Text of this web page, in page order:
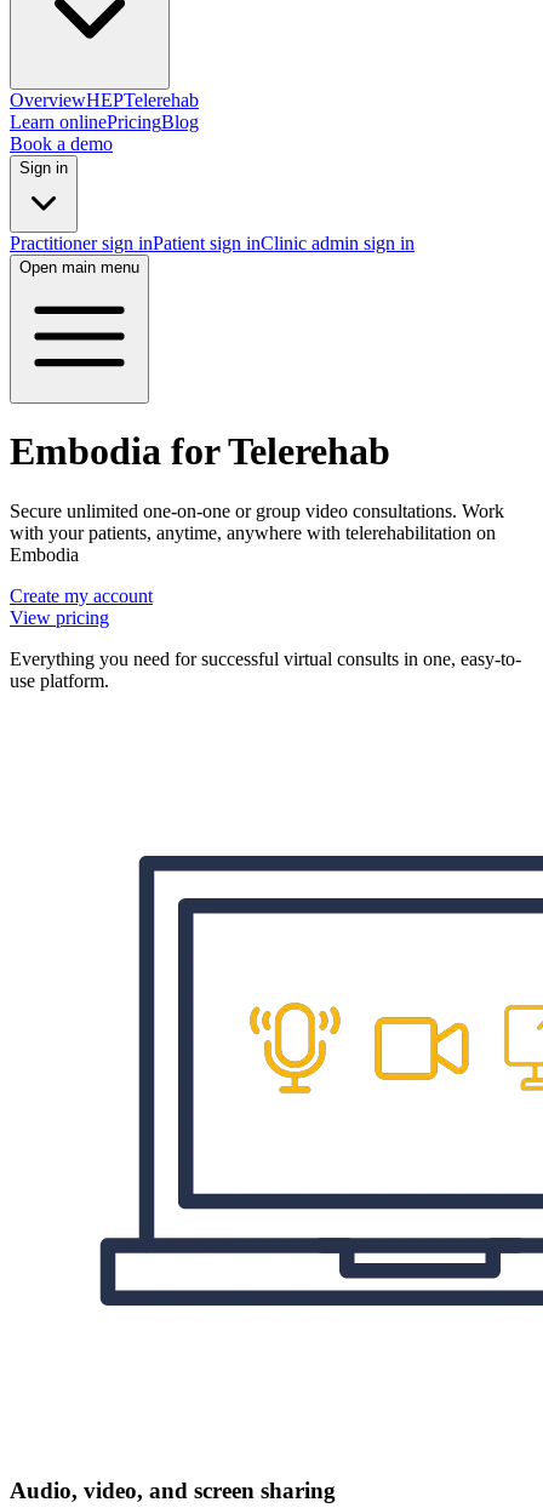
OverviewHEPTelerehab
Learn onlinePricingBlog
Book a demo
Sign in
Practitioner sign inPatient sign inClinic admin sign in
Open main menu
Embodia for Telerehab
Secure unlimited one-on-one or group video consultations. Work
with your patients, anytime, anywhere with telerehabilitation on
Embodia
Create my account
View pricing
Everything you need for successful virtual consults in one, easy-to-
use platform.
Audio, video, and screen sharing